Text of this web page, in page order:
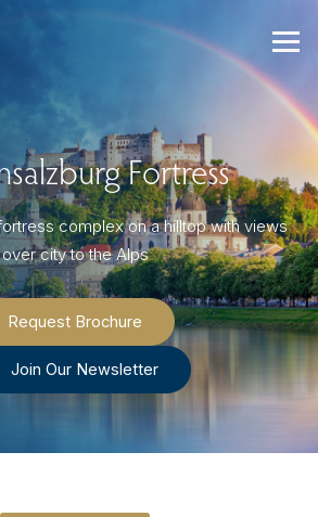
Fortress
complex on a hilltop with views
over city to the Alps
Request Brochure
Join Our Newsletter